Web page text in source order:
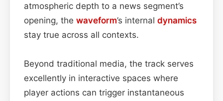
atmospheric depth to a news segment’s
opening, the waveform’s internal dynamics
stay true across all contexts.
Beyond traditional media, the track serves
excellently in interactive spaces where
player actions can trigger instantaneous